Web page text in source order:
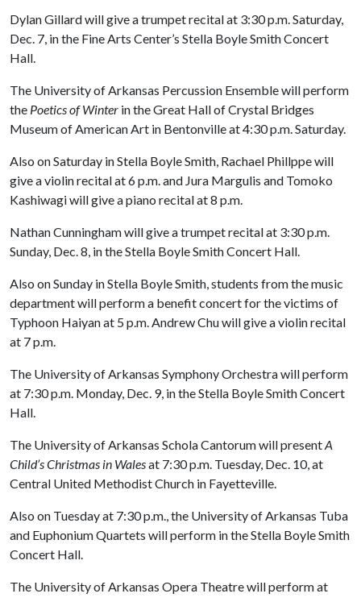
Dylan Gillard will give a trumpet recital at 3:30 p.m. Saturday,
Dec. 7, in the Fine Arts Center’s Stella Boyle Smith Concert
Hall.
The University of Arkansas Percussion Ensemble will perform
the Poetics of Winter in the Great Hall of Crystal Bridges
Museum of American Art in Bentonville at 4:30 p.m. Saturday.
Also on Saturday in Stella Boyle Smith, Rachael Phillppe will
give a violin recital at 6 p.m. and Jura Margulis and Tomoko
Kashiwagi will give a piano recital at 8 p.m.
Nathan Cunningham will give a trumpet recital at 3:30 p.m.
Sunday, Dec. 8, in the Stella Boyle Smith Concert Hall.
Also on Sunday in Stella Boyle Smith, students from the music
department will perform a benefit concert for the victims of
Typhoon Haiyan at 5 p.m. Andrew Chu will give a violin recital
at 7 p.m.
The University of Arkansas Symphony Orchestra will perform
at 7:30 p.m. Monday, Dec. 9, in the Stella Boyle Smith Concert
Hall.
The University of Arkansas Schola Cantorum will presentA
Child’s Christmas in Walesat 7:30 p.m. Tuesday, Dec. 10, at
Central United Methodist Church in Fayetteville.
Also on Tuesday at 7:30 p.m., the University of Arkansas Tuba
and Euphonium Quartets will perform in the Stella Boyle Smith
Concert Hall.
The University of Arkansas Opera Theatre will perform at